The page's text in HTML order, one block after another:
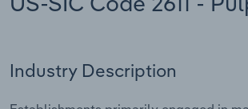
Industry Description
Private Equity
Mining